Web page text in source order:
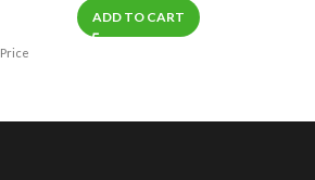
Price
ADD TO CART